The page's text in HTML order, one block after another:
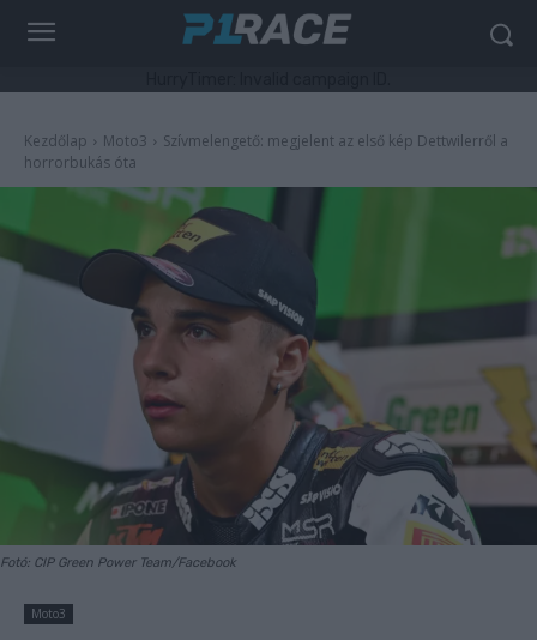
Kezdőlap Moto3
Szívmelengető: megjelent az első kép Dettwilerről a
horrorbukás óta
Fotó: CIP Green Power Team/Facebook
Moto3